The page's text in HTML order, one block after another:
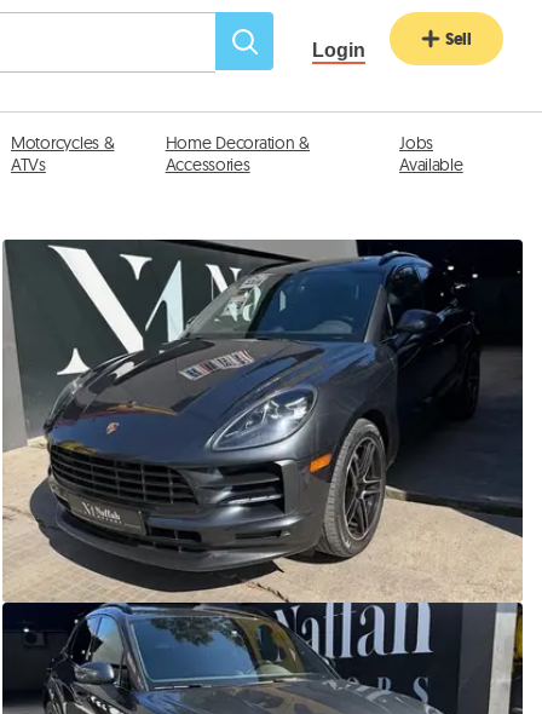
Login Sell
Motorcycles &
ATVs
Home Decoration &
Accessories
Jobs
Available